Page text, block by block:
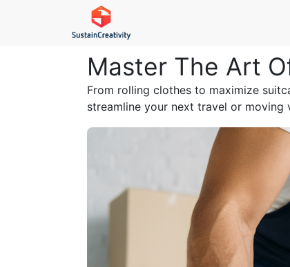
Master The Art
From rolling clothes to maximize
streamline your next travel or